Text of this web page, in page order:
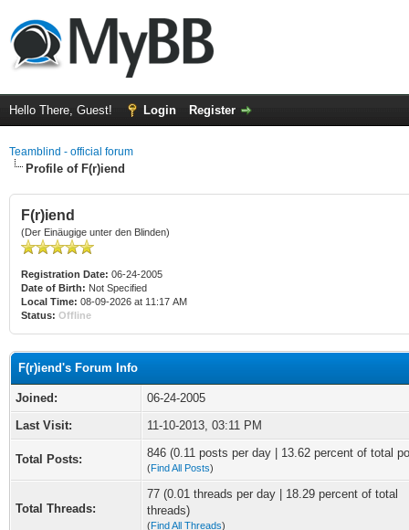
Hello There, Guest! Login Register
Teamblind - official forum
Profile of F(r)iend
F(r)iend
(Der Einäugige unter den Blinden)
Registration Date: 06-24-2005
Date of Birth: Not Specified
Local Time: 08-09-2026 at 11:17 AM
Status: Offline
F(r)iend's Forum Info
Joined:
06-24-2005
Last Visit:
11-10-2013, 03:11 PM
Total Posts: 846 (0.11 posts per day | 13.62 percent of total
(Find All Posts)
Total Threads:
77 (0.01 threads per day | 18.29 percent of total
threads)
(Find All Threads)